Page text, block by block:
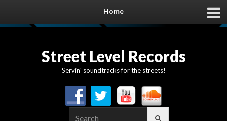
Home
Street Level Records
Servin' soundtracks for the streets!